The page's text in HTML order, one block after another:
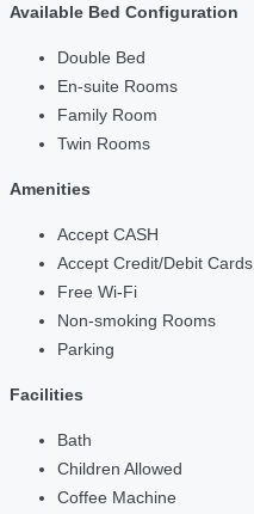
Available Bed Configuration
Double Bed
En-suite Rooms
Family Room
Twin Rooms
Amenities
Accept CASH
Accept Credit/Debit Cards
Free Wi-Fi
Non-smoking Rooms
Parking
Facilities
Bath
Children Allowed
Coffee Machine